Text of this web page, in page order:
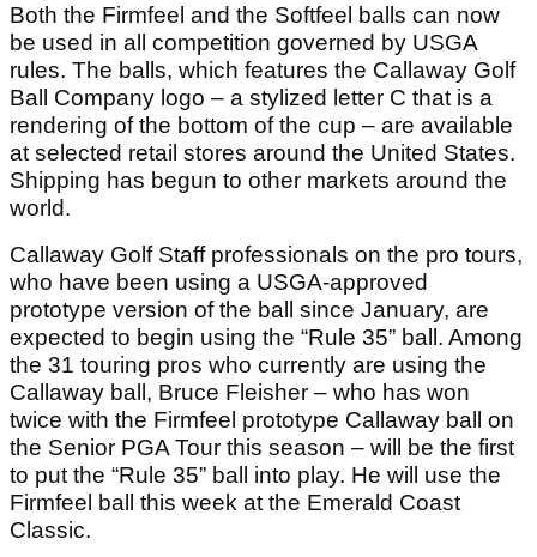
Both the Firmfeel and the Softfeel balls can now
be used in all competition governed by USGA
rules. The balls, which features the Callaway Golf
Ball Company logo – a stylized letter C that is a
rendering of the bottom of the cup – are available
at selected retail stores around the United States.
Shipping has begun to other markets around the
world.
Callaway Golf Staff professionals on the pro tours,
who have been using a USGA-approved
prototype version of the ball since January, are
expected to begin using the “Rule 35” ball. Among
the 31 touring pros who currently are using the
Callaway ball, Bruce Fleisher – who has won
twice with the Firmfeel prototype Callaway ball on
the Senior PGA Tour this season – will be the first
to put the “Rule 35” ball into play. He will use the
Firmfeel ball this week at the Emerald Coast
Classic.